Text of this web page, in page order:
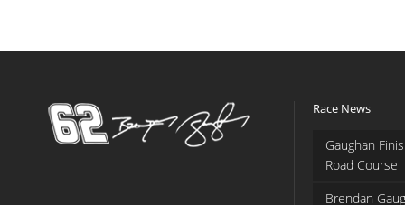
Race News
Gaughan
Road Course
Brendan